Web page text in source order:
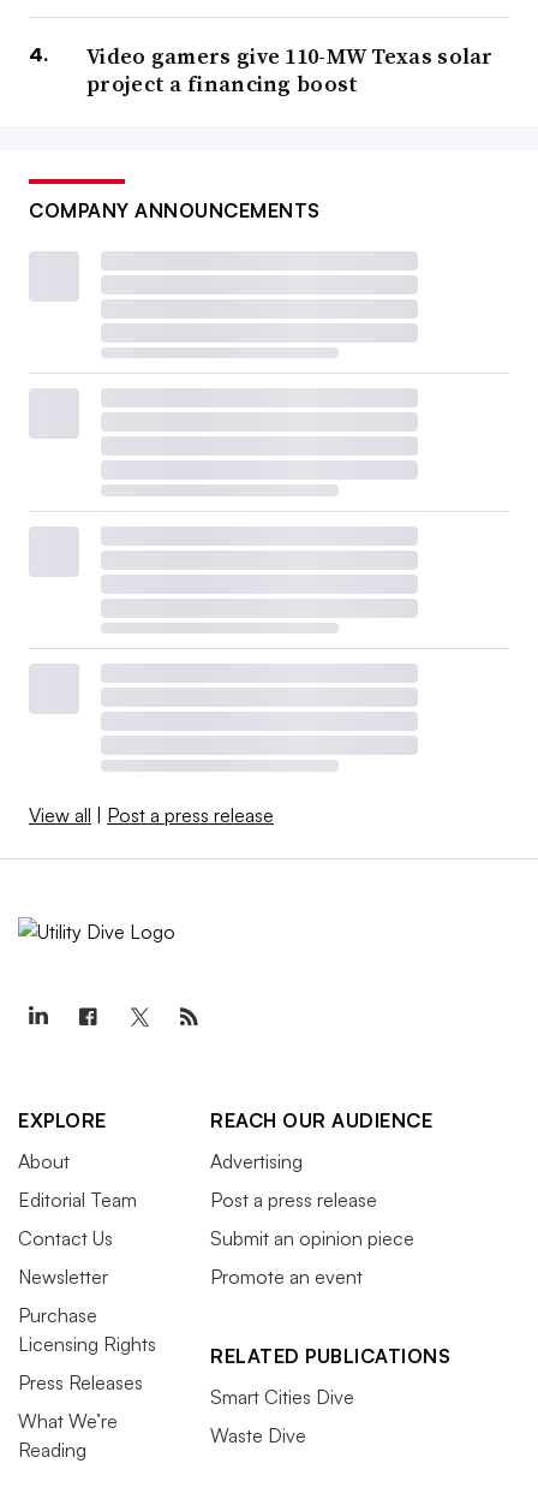
Video gamers give 110-MW Texas solar
project a financing boost
COMPANY ANNOUNCEMENTS
View all Post a press release
EXPLORE
About
Editorial Team
Contact Us
Newsletter
Purchase
Licensing Rights
Press Releases
What We’re
Reading
REACH OUR AUDIENCE
Advertising
Post a press release
Submit an opinion piece
Promote an event
RELATED PUBLICATIONS
Smart Cities Dive
Waste Dive